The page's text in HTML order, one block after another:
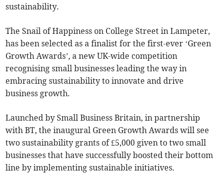
sustainability.
The Snail of Happiness on College Street in Lampeter,
has been selected as a finalist for the first-ever ‘Green
Growth Awards’, a new UK-wide competition
recognising small businesses leading the way in
embracing sustainability to innovate and drive
business growth.
Launched by Small Business Britain, in partnership
with BT, the inaugural Green Growth Awards will see
two sustainability grants of £5,000 given to two small
businesses that have successfully boosted their bottom
line by implementing sustainable initiatives.